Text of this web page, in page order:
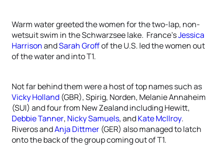
Warm water greeted the women for the two-lap, non-
wetsuit swim in the Schwarzsee lake. France’sJessica
HarrisonandSarah Groffof the U.S. led the women out
of the water and into T1.
Not far behind them were a host of top names such as
Vicky Holland (GBR), Spirig, Norden, Melanie Annaheim
(SUI) and four from New Zealand including Hewitt,
Debbie Tanner, Nicky Samuels, andKate McIlroy.
Riveros andAnja Dittmer (GER) also managed to latch
onto the back of the group coming out of T1.